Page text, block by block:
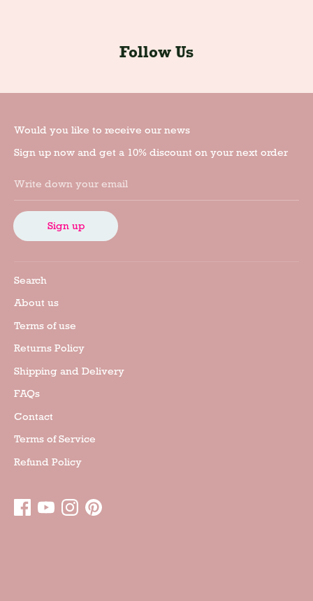
Follow Us
Would you like to receive our news
Sign up now and get a 10% discount on your next order
Write down your email
Sign up
Search
About us
Terms of use
Returns Policy
Shipping and Delivery
FAQs
Contact
Terms of Service
Refund Policy